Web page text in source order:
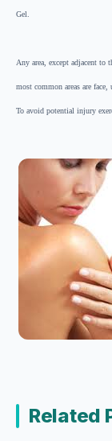
Gel.
Any area, except adjacent to
most common areas are
To avoid potential injury
Related